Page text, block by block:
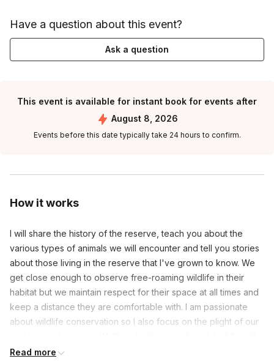
How it works
I will share the history of the reserve, teach you about the
various types of animals we will encounter and tell you stories
about those living in the reserve that I've grown to know. We
get close enough to observe free-roaming wildlife in their
habitat but we maintain respect for their space at all times and
keep a distance they are comfortable with. I am passionate
about wildlife conservation so I also focus on the plight of our
competition - have your phone nearby, the quiz works best on
Read more
Have a question about this event?
Ask a question
This event is available for instant book for events after
August 8, 2026
Events before this date typically take 24 hours to confirm.